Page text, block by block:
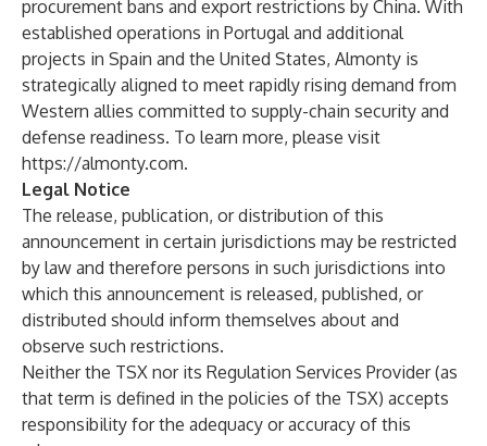
procurement bans and export restrictions by China. With
established operations in Portugal and additional
projects in Spain and the United States, Almonty is
strategically aligned to meet rapidly rising demand from
Western allies committed to supply-chain security and
defense readiness. To learn more, please visit
https://almonty.com.
Legal Notice
The release, publication, or distribution of this
announcement in certain jurisdictions may be restricted
by law and therefore persons in such jurisdictions into
which this announcement is released, published, or
distributed should inform themselves about and
observe such restrictions.
Neither the TSX nor its Regulation Services Provider (as
that term is defined in the policies of the TSX) accepts
responsibility for the adequacy or accuracy of this